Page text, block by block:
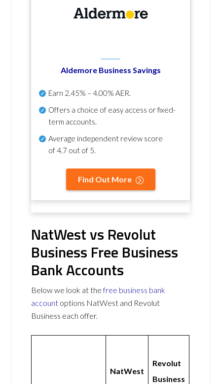
Aldemore Business Savings
Earn 2.45% – 4.00% AER.
Offers a choice of easy access or fixed-
term accounts.
Average independent review score
of4.7 out of 5.
Find Out More
NatWest vs Revolut
Business Free Business
Bank Accounts
Below we look at thefree business bank
account options NatWest and Revolut
Business each offer.
NatWest
Revolut
Business